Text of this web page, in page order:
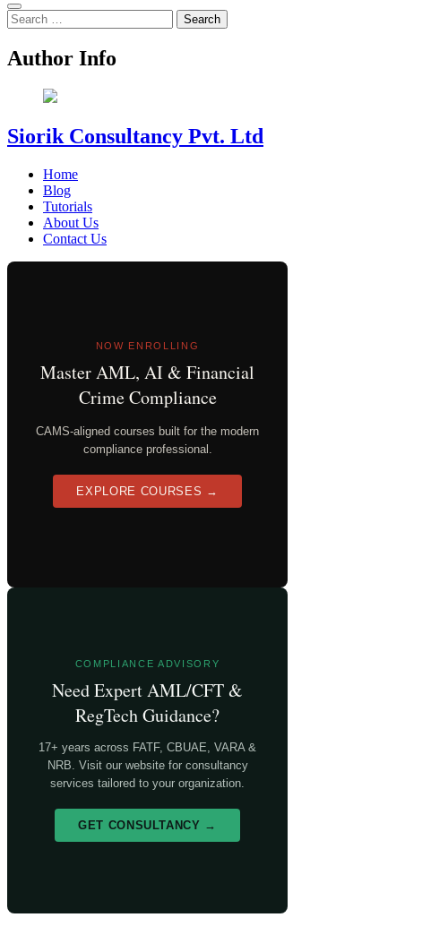
Search
for:
Author Info
Siorik Consultancy Pvt. Ltd
Home
Blog
Tutorials
About Us
Contact Us
NOW ENROLLING
Master AML, AI & Financial
Crime Compliance
CAMS-aligned courses built for the modern
compliance professional.
EXPLORE COURSES →
COMPLIANCE ADVISORY
Need Expert AML/CFT &
RegTech Guidance?
17+ years across FATF, CBUAE, VARA &
NRB. Visit our website for consultancy
services tailored to your organization.
GET CONSULTANCY →